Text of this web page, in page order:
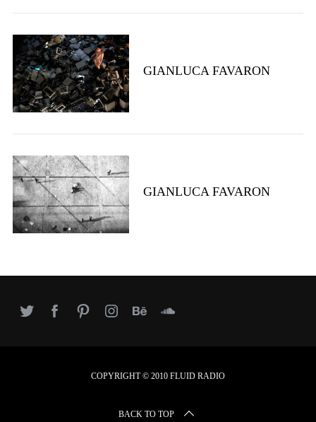
GIANLUCA FAVARON
GIANLUCA FAVARON
COPYRIGHT © 2010 FLUID RADIO
BACK TO TOP
r